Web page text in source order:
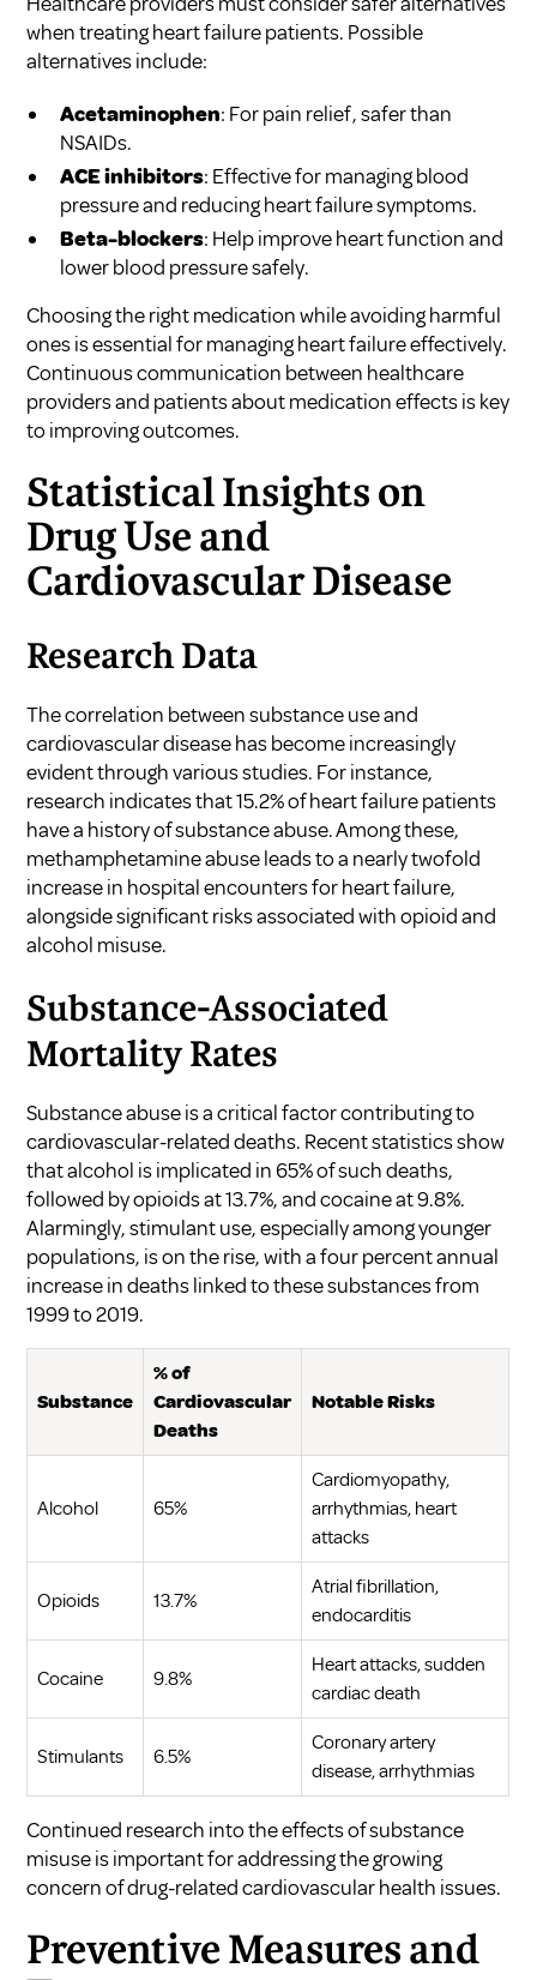
when treating heart failure patients. Possible
alternatives include:
Acetaminophen: For pain relief, safer than
NSAIDs.
ACE inhibitors: Effective for managing blood
pressure and reducing heart failure symptoms.
Beta-blockers: Help improve heart function and
lower blood pressure safely.
Choosing the right medication while avoiding harmful
ones is essential for managing heart failure effectively.
Continuous communication between healthcare
providers and patients about medication effects is key
to improving outcomes.
Statistical Insights on
Drug Use and
Cardiovascular Disease
Research Data
The correlation between substance use and
cardiovascular disease has become increasingly
evident through various studies. For instance,
research indicates that 15.2% of heart failure patients
have a history of substance abuse. Among these,
methamphetamine abuse leads to a nearly twofold
increase in hospital encounters for heart failure,
alongside significant risks associated with opioid and
alcohol misuse.
Substance-Associated
Mortality Rates
Substance abuse is a critical factor contributing to
cardiovascular-related deaths. Recent statistics show
that alcohol is implicated in 65% of such deaths,
followed by opioids at 13.7%, and cocaine at 9.8%.
Alarmingly, stimulant use, especially among younger
populations, is on the rise, with a four percent annual
increase in deaths linked to these substances from
1999 to 2019.
Substance
% of
Cardiovascular
Deaths
Notable Risks
Alcohol 65%
Cardiomyopathy,
arrhythmias, heart
attacks
Opioids 13.7%
Atrial fibrillation,
endocarditis
Cocaine 9.8%
Heart attacks, sudden
cardiac death
Stimulants 6.5%
Coronary artery
disease, arrhythmias
Continued research into the effects of substance
misuse is important for addressing the growing
concern of drug-related cardiovascular health issues.
Preventive Measures and